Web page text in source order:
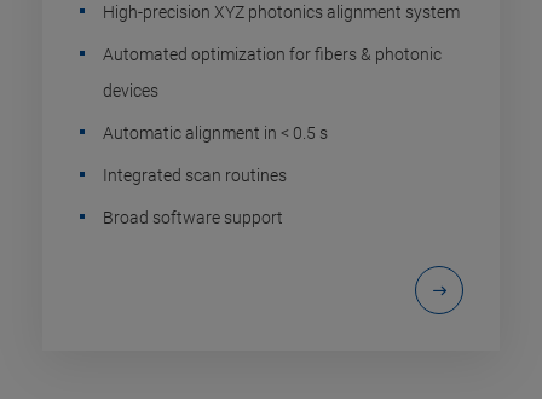
High-precision XYZ photonics alignment system
Automated optimization for fibers & photonic
devices
Automatic alignment in < 0.5 s
Integrated scan routines
Broad software support